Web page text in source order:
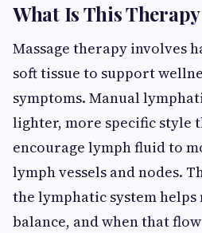
What Is This
Massage therapy involves
soft tissue to support
symptoms. Manual
lighter, more specific style
encourage lymph fluid to
lymph vessels and nodes.
the lymphatic system
balance, and when that